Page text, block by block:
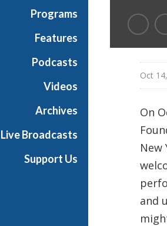
Programs
Features
Podcasts
Videos
Archives
Live Broadcasts
Support Us
v
o
r
Oct
On
New
and